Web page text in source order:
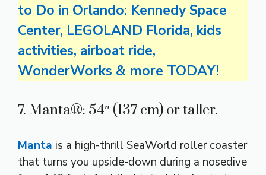
to Do in Orlando: Kennedy Space
Center, LEGOLAND Florida, kids
activities, airboat ride,
WonderWorks & more TODAY!
7. Manta®: 54″ (137 cm) or taller.
Manta is a high-thrill SeaWorld roller coaster
that turns you upside-down during a nosedive